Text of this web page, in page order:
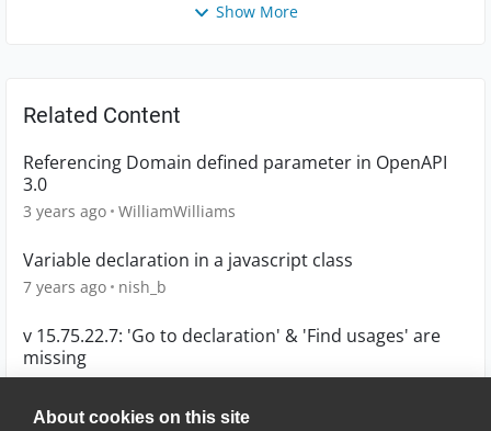
About cookies on this site
Show More
Related Content
Referencing Domain defined parameter in OpenAPI
3.0
3 years ago WilliamWilliams
Variable declaration in a javascript class
7 years ago nish_b
v 15.75.22.7: 'Go to declaration' & 'Find usages' are
missing